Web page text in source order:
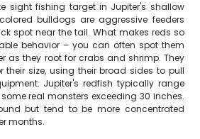
sight fishing target in Jupiter's shallow
bulldogs are aggressive feeders
spot near the tail. What makes reds so
behavior – you can often spot them
as they root for crabs and shrimp. They
size, using their broad sides to pull
Jupiter's redfish typically range
real monsters exceeding 30 inches.
but tend to be more concentrated
months.